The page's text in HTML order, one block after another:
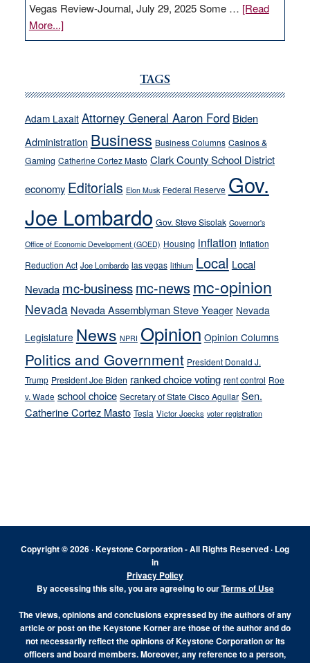
Vegas Review-Journal, July 29, 2025 Some … [Read
More...]about
VICTOR
Cannizzaro
away
from
their
on-
crime
stances
TAGS
Adam Laxalt Attorney General Aaron Ford Biden
Administration Business Business Columns Casinos &
Gaming Catherine Cortez Masto Clark County School District
economy Editorials Elon Musk Federal Reserve Gov.
Joe Lombardo Gov. Steve Sisolak Governor's
Office of Economic Development (GOED) Housing inflation Inflation
Reduction Act Joe Lombardo las vegas lithium Local Local
Nevada mc-businessmc-news mc-opinion
Nevada Nevada Assemblyman Steve Yeager Nevada
Legislature News NPRI Opinion Opinion Columns
Politics and Government President Donald J.
Trump President Joe Biden ranked choice voting rent control Roe
v. Wade school choice Secretary of State Cisco Aguilar Sen.
Catherine Cortez Masto Tesla Victor Joecks voter registration
Copyright © 2026 · Keystone Corporation - All Rights Reserved · Log
in
Privacy Policy
By accessing this site, you are agreeing to ourTerms of Use
The views, opinions and conclusions expressed by the authors of any
article or post on the Keystone Korner are those of the author and do
not necessarily reflect the opinions of Keystone Corporation or its
officers and board members. Moreover, any reference to a person,